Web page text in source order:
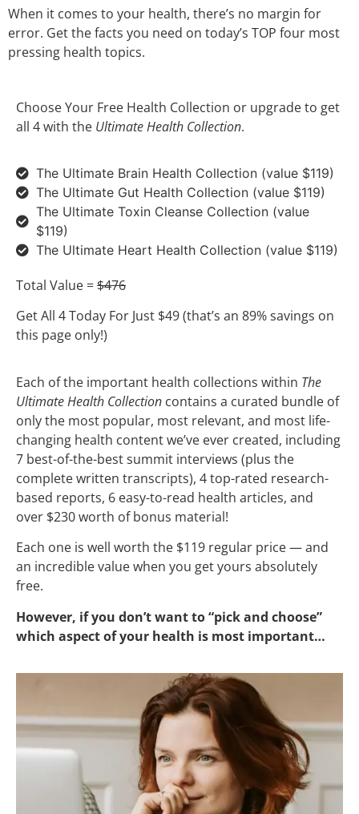
When it comes to your health, there’s no margin for
error. Get the facts you need on today’s TOP four most
pressing health topics.
Choose Your Free Health Collection or upgrade to get
all 4 with the Ultimate Health Collection.
The Ultimate Brain Health Collection (value $119)
The Ultimate Gut Health Collection (value $119)
The Ultimate Toxin Cleanse Collection (value
$119)
The Ultimate Heart Health Collection (value $119)
Total Value =$476
Get All 4 Today For Just $49 (that’s an 89% savings on
this page only!)
Each of the important health collections within The
Ultimate Health Collection contains a curated bundle of
only the most popular, most relevant, and most life-
changing health content we’ve ever created, including
7 best-of-the-best summit interviews (plus the
complete written transcripts), 4 top-rated research-
based reports, 6 easy-to-read health articles, and
over $230 worth of bonus material!
Each one is well worth the $119 regular price — and
an incredible value when you get yours absolutely
free.
However, if you don’t want to “pick and choose”
which aspect of your health is most important…